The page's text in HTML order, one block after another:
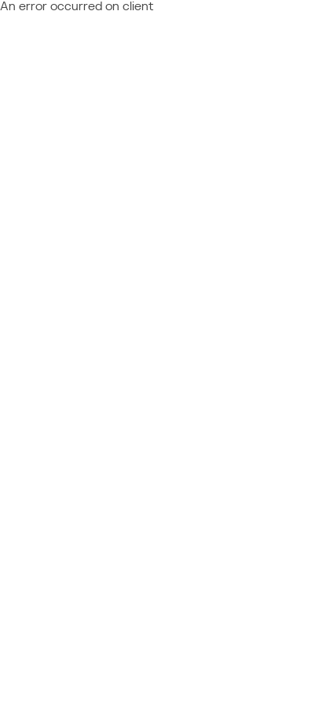
An error occurred on client